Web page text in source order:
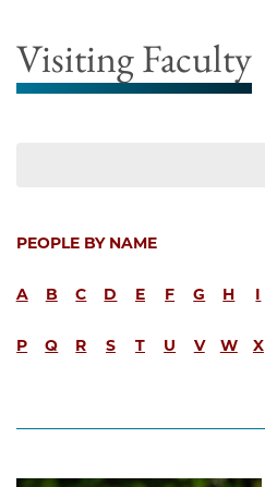
Visiting Faculty
PEOPLE BY NAME
A B C D E F G H I
P Q R S T U V W X